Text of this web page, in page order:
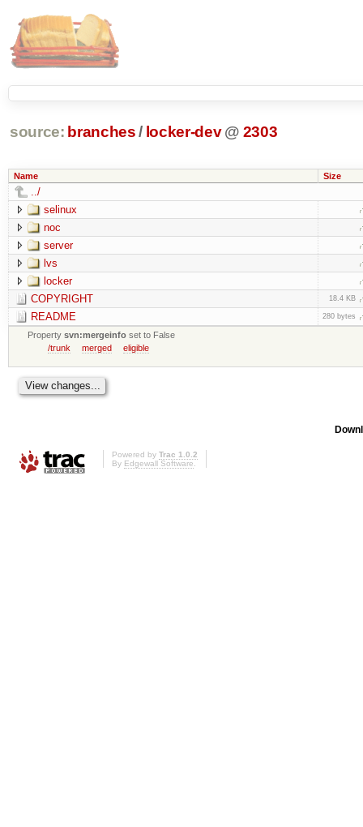
source: branches / locker-dev @ 2303
Name Size
../
selinux
noc
server
lvs
locker
COPYRIGHT
18.4 KB
README 280 bytes
Propertysvn:mergeinfo set to False
/trunk
merged eligible
Powered by Trac 1.0.2
By Edgewall Software.